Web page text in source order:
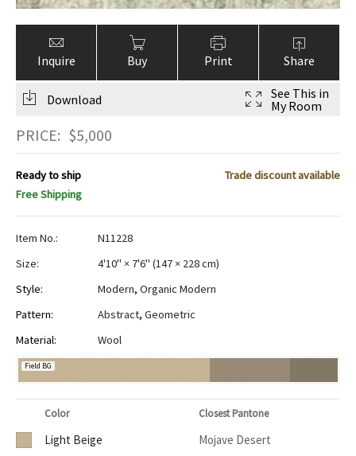
Inquire Buy Print Share
Download
See This in
My Room
PRICE: $5,000
Ready to ship
Trade discount available
Free Shipping
Item No.:
N11228
Size:
4'10" × 7'6" (147 × 228 cm)
Style:
Modern, Organic Modern
Pattern:
Abstract, Geometric
Material:
Wool
Field BG
Color Closest Pantone
Light Beige
Mojave Desert